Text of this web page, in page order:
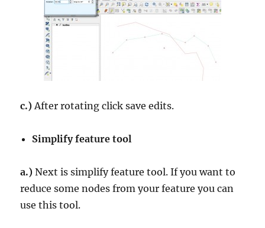
c.)After rotating click save edits.
Simplify feature tool
a.) Next is simplify feature tool. If you want to
reduce some nodes from your feature you can
use this tool.